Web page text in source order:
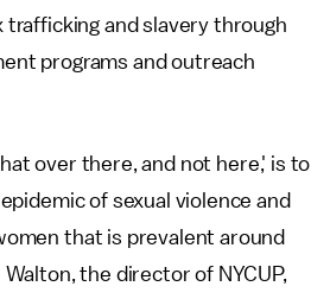
trafficking and slavery through
programs and outreach
over there, and not here,' is to
of sexual violence and
that is prevalent around
the director of NYCUP,